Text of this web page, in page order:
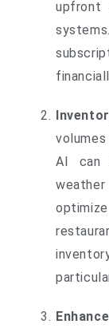
upfront
AI can